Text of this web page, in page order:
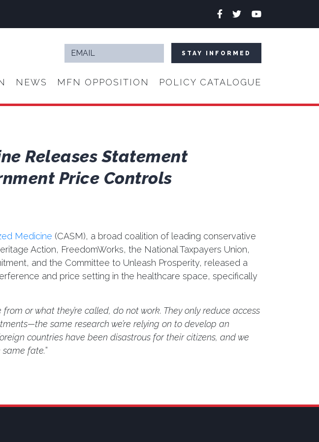
Facebook
TwitterYouTube
NEWS MFN OPPOSITION POLICY CATALOGUE
Email*
Releases Statement
Price Controls
Medicine (CASM), a broad coalition of leading conservative
Action, FreedomWorks, the National Taxpayers Union,
and the Committee to Unleash Prosperity, released a
and price setting in the healthcare space, specifically
or what they’re called, do not work. They only reduce access
same research we’re relying on to develop an
countries have been disastrous for their citizens, and we
fate.”